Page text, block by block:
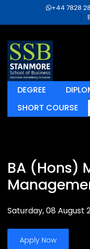
+44 7828
DEGREE
SHORT COURSE
BA (Hons)
Saturday, 08 August
Apply Now